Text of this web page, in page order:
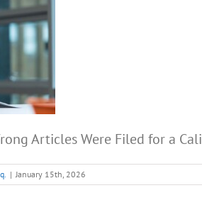
Articles Were Filed for a
| January 15th, 2026